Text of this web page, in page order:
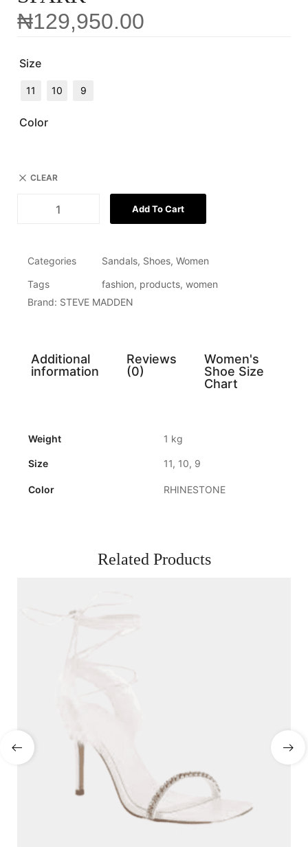
₦129,950.00
Size
11 10 9
Color
CLEAR
Add To Cart
Categories Sandals, Shoes, Women
Tags
fashion, products, women
Brand: STEVE MADDEN
Additional
information
Reviews
(0)
Women's
Shoe Size
Chart
Weight 1 kg
Size 11, 10, 9
Color RHINESTONE
Related Products